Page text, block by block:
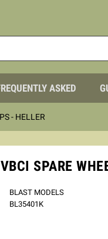
ASKED
- HELLER
SPARE
BLAST MODELS
BL35401K